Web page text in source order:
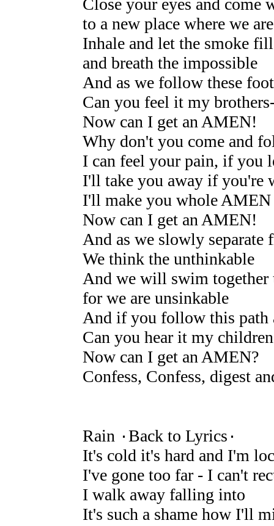
Close your eyes and come
to a new place where we
Inhale and let the smoke
and breath the impossible
And as we follow these
Can you feel it my
Now can I get an AMEN!
Why don't you come and
I can feel your pain, if you
I'll take you away if you're
I'll make you whole AMEN
Now can I get an AMEN!
And as we slowly
We think the unthinkable
And we will swim together
for we are unsinkable
And if you follow this
Can you hear it my
Now can I get an AMEN?
Confess, Confess, digest
Rain ۰Back to Lyrics۰
It's cold it's hard and I'm
I've gone too far - I can't
I walk away falling into
It's such a shame how I'll